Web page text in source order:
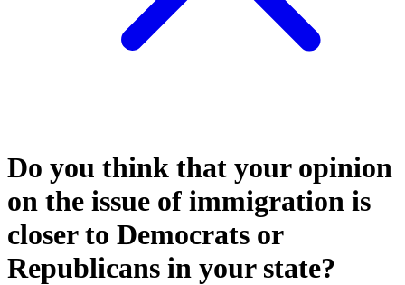
Do you think that your opinion
on the issue of immigration is
closer to Democrats or
Republicans in your state?